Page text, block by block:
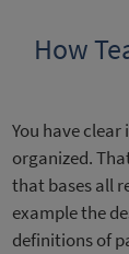
How
You have
organized.
that bases all
example the
definitions of